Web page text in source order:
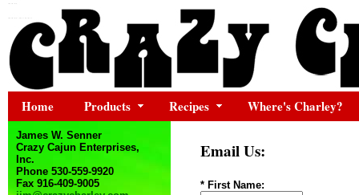
Home Products Recipes Where's Charley?
James W. Senner
Crazy Cajun Enterprises,
Inc.
Phone 530-559-9920
Fax 916-409-9005
Email Us:
* First Name: